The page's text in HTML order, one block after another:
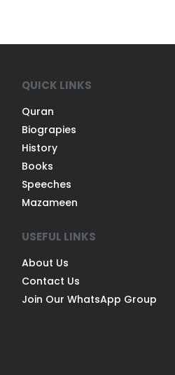
QUICK LINKS
Quran
Biograpies
History
Books
Speeches
Mazameen
USEFUL LINKS
About Us
Contact Us
Join Our WhatsApp Group